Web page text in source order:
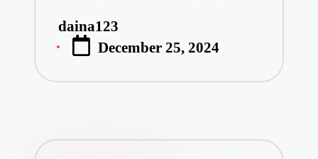
Posted
by
daina123
December 25, 2024